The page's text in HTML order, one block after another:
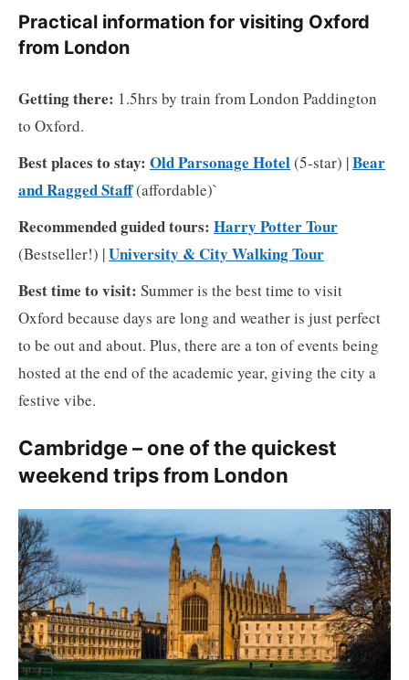
Practical information for visiting Oxford
from London
Getting there: 1.5hrs by train from London Paddington
to Oxford.
Best places to stay: Old Parsonage Hotel(5-star) |Bear
and Ragged Staff(affordable)`
Recommended guided tours: Harry Potter Tour
(Bestseller!) |University & City Walking Tour
Best time to visit: Summer is the best time to visit
Oxford because days are long and weather is just perfect
to be out and about. Plus, there are a ton of events being
hosted at the end of the academic year, giving the city a
festive vibe.
Cambridge – one of the quickest
weekend trips from London